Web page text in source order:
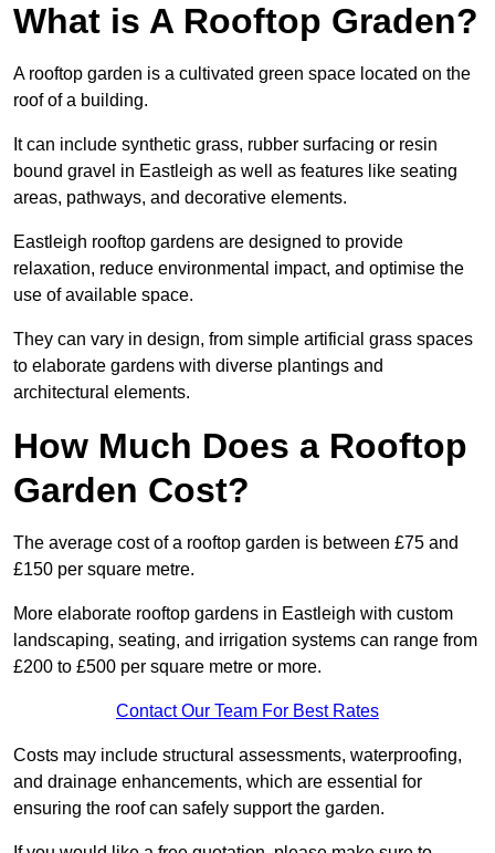
What is A Rooftop Graden?
A rooftop garden is a cultivated green space located on the
roof of a building.
It can include synthetic grass, rubber surfacing or resin
bound gravel in Eastleigh as well as features like seating
areas, pathways, and decorative elements.
Eastleigh rooftop gardens are designed to provide
relaxation, reduce environmental impact, and optimise the
use of available space.
They can vary in design, from simple artificial grass spaces
to elaborate gardens with diverse plantings and
architectural elements.
How Much Does a Rooftop
Garden Cost?
The average cost of a rooftop garden is between £75 and
£150 per square metre.
More elaborate rooftop gardens in Eastleigh with custom
landscaping, seating, and irrigation systems can range from
£200 to £500 per square metre or more.
Contact Our Team For Best Rates
Costs may include structural assessments, waterproofing,
and drainage enhancements, which are essential for
ensuring the roof can safely support the garden.